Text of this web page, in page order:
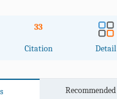
33
Citation Detail
Recommended